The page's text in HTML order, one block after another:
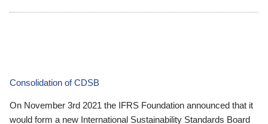
Consolidation of CDSB
On November 3rd 2021 the IFRS Foundation announced that it
would form a new International Sustainability Standards Board